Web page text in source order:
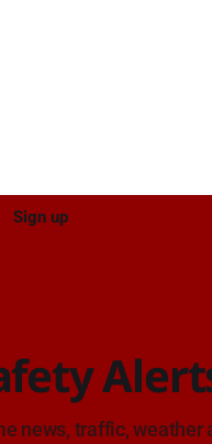
Sign up
news, traffic, weather